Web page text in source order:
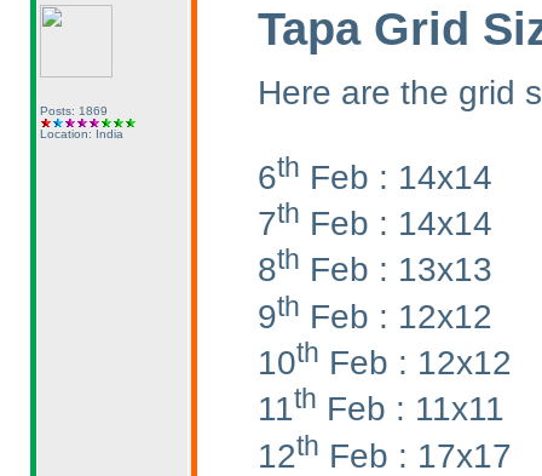
Posts: 1869
Location: India
Tapa Grid
Here are the grid
6th Feb : 14x14
7th Feb : 14x14
8th Feb : 13x13
9th Feb : 12x12
10th Feb : 12x12
11th Feb : 11x11
12th Feb : 17x17